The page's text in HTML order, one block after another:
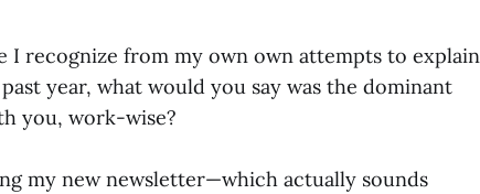
I recognize from my own own attempts to explain
year, what would you say was the dominant
you, work-wise?
my new newsletter—which actually sounds